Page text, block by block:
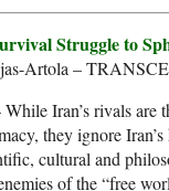
Struggle to
Artola –
While Iran’s rivals
they ignore
cultural and
of the “free